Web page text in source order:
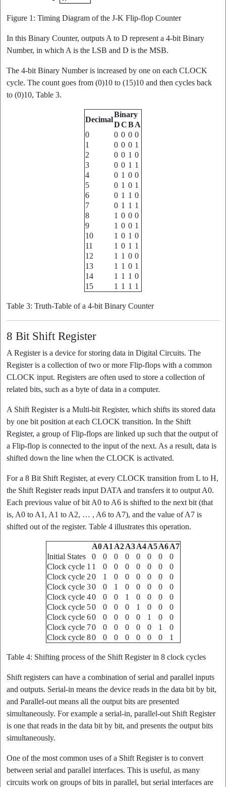
Figure 1: Timing Diagram of the J-K Flip-flop Counter
In this Binary Counter, outputs A to D represent a 4-bit Binary
Number, in which A is the LSB and D is the MSB.
The 4-bit Binary Number is increased by one on each CLOCK
cycle. The count goes from (0)10 to (15)10 and then cycles back
to (0)10, Table 3.
Decimal
Binary
DCBA
0
0 0 0 0
1
0 0 0 1
2
0 0 1 0
3
0 0 1 1
4
0 1 0 0
5
0 1 0 1
6
0 1 1 0
7
0 1 1 1
8
1 0 0 0
9
1 0 0 1
10
1 0 1 0
11
1 0 1 1
12
1 1 0 0
13
1 1 0 1
14
1 1 1 0
15
1 1 1 1
Table 3: Truth-Table of a 4-bit Binary Counter
8 Bit Shift Register
A Register is a device for storing data in Digital Circuits. The
Register is a collection of two or more Flip-flops with a common
CLOCK input. Registers are often used to store a collection of
related bits, such as a byte of data in a computer.
A Shift Register is a Multi-bit Register, which shifts its stored data
by one bit position at each CLOCK transition. In the Shift
Register, a group of Flip-flops are linked up such that the output of
a Flip-flop is connected to the input of the next. As a result, data is
shifted down the line when the CLOCK is activated.
For a 8 Bit Shift Register, at every CLOCK transition from L to H,
the Shift Register reads input DATA and transfers it to output A0.
Each previous value of bit A0 to A6 is shifted to the next bit (that
is, A0 to A1, A1 to A2, … , A6 to A7), and the value of A7 is
shifted out of the register. Table 4 illustrates this operation.
A0 A1 A2 A3 A4 A5 A6 A7
Initial States
0 0 0 0 0 0 0
0
Clock cycle 1 1 0 0 0 0 0 0
0
Clock cycle 20 1 0 0 0 0 0
0
Clock cycle 30 0 1 0 0 0 0
0
Clock cycle 40 0 0 1 0 0 0
0
Clock cycle 50 0 0 0 1 0 0
0
Clock cycle 60 0 0 0 0 1 0
0
Clock cycle 70 0 0 0 0 0 1
0
Clock cycle 80 0 0 0 0 0 0 1
Table 4: Shifting process of the Shift Register in 8 clock cycles
Shift registers can have a combination of serial and parallel inputs
and outputs. Serial-in means the device reads in the data bit by bit,
and Parallel-out means all the output bits are presented
simultaneously. For example a serial-in, parallel-out Shift Register
is one that reads in the data bit by bit, and presents the output bits
simultaneously.
One of the most common uses of a Shift Register is to convert
between serial and parallel interfaces. This is useful, as many
circuits work on groups of bits in parallel, but serial interfaces are